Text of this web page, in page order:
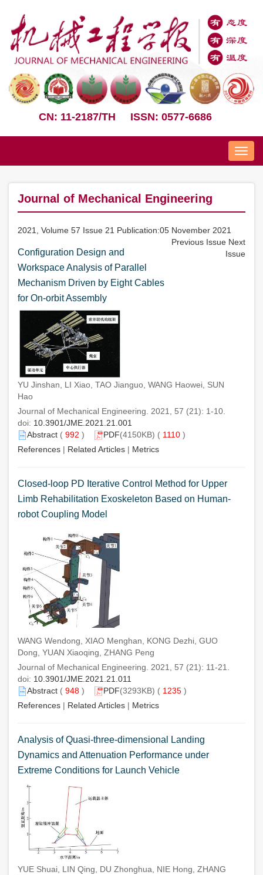
CN: 11-2187/TH ISSN: 0577-6686
Nav
Journal of Mechanical Engineering
2021, Volume 57 Issue 21 Publication:05 November 2021
Previous Issue Next
Issue
Configuration Design and
Workspace Analysis of Parallel
Mechanism Driven by Eight Cables
for On-orbit Assembly
YU Jinshan, LI Xiao, TAO Jianguo, WANG Haowei, SUN
Hao
Journal of Mechanical Engineering. 2021, 57 (21): 1-10.
doi: 10.3901/JME.2021.21.001
Abstract ( 992 ) PDF(4150KB) ( 1110 )
References | Related Articles | Metrics
Closed-loop PD Iterative Control Method for Upper
Limb Rehabilitation Exoskeleton Based on Human-
robot Coupling Model
WANG Wendong, XIAO Menghan, KONG Dezhi, GUO
Dong, YUAN Xiaoqing, ZHANG Peng
Journal of Mechanical Engineering. 2021, 57 (21): 11-21.
doi: 10.3901/JME.2021.21.011
Abstract ( 948 ) PDF(3293KB) ( 1235 )
References | Related Articles | Metrics
Analysis of Quasi-three-dimensional Landing
Dynamics and Attenuation Performance under
Extreme Conditions for Launch Vehicle
YUE Shuai, LIN Qing, DU Zhonghua, NIE Hong, ZHANG